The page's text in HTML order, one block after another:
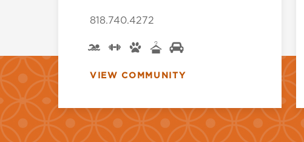
818.740.4272
VIEW COMMUNITY